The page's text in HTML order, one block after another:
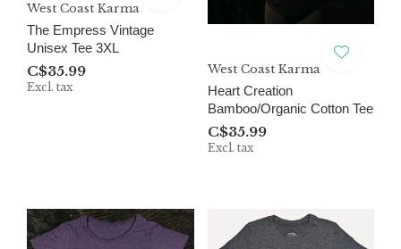
West Coast Karma
The Empress Vintage
Unisex Tee 3XL
C$35.99
Excl. tax
West Coast Karma
Heart Creation
Bamboo/Organic Cotton Tee
C$35.99
Excl. tax